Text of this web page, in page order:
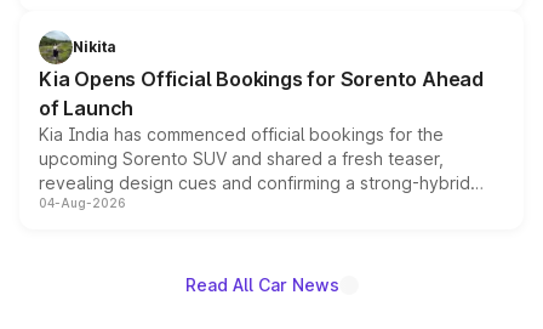
just 50 units each, the special editions are priced above
the standard versions and deliveries begin this month.
Nikita
Kia Opens Official Bookings for Sorento Ahead
of Launch
Kia India has commenced official bookings for the
upcoming Sorento SUV and shared a fresh teaser,
revealing design cues and confirming a strong-hybrid
powertrain, though pricing and the launch date remain
04-Aug-2026
Read All Car News